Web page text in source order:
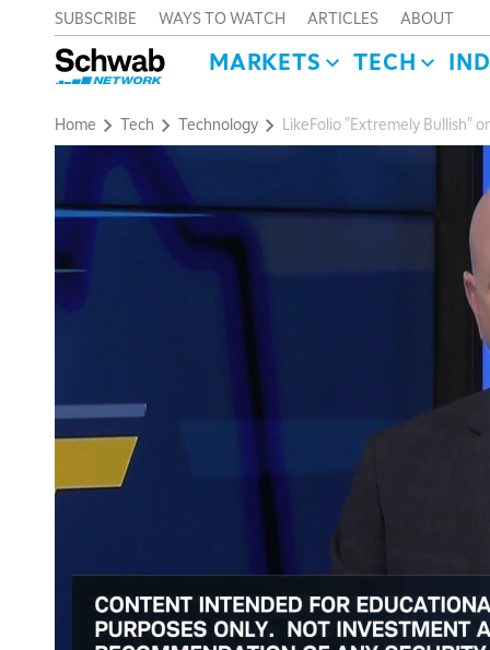
SUBSCRIBE WAYS TO WATCH ARTICLES ABOUT
MARKETS TECH
Home Tech Technology LikeFolio "Extremely Bullish"